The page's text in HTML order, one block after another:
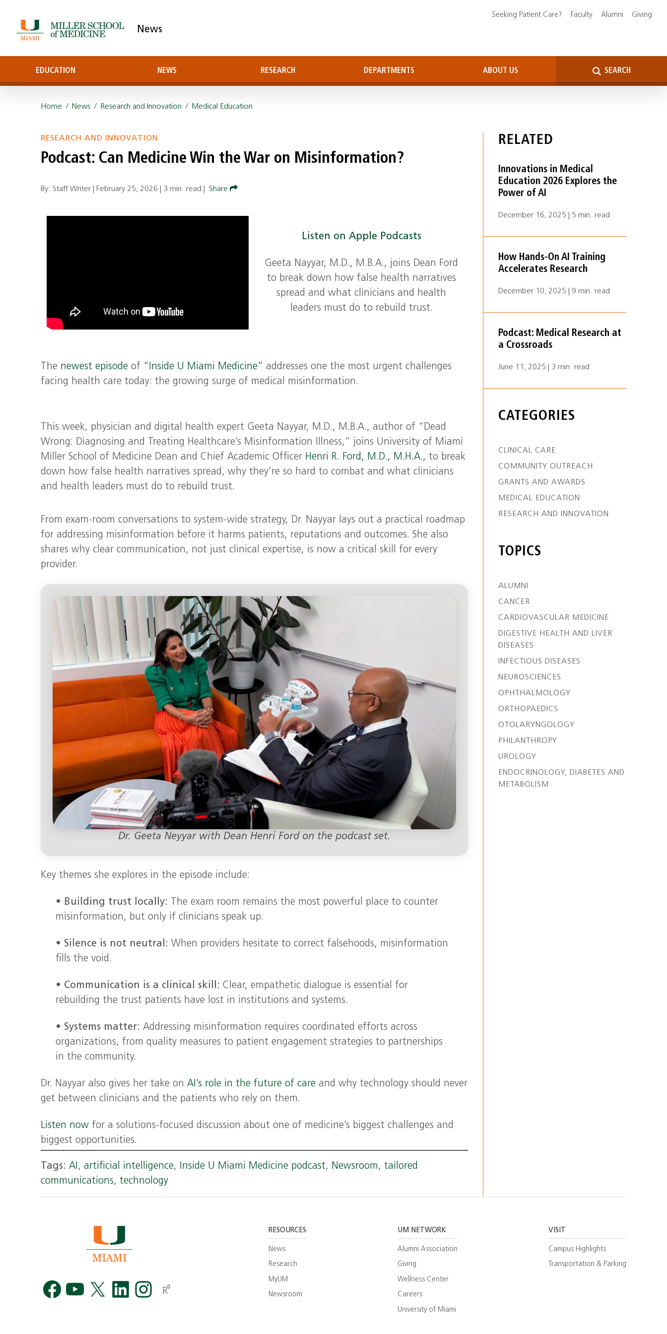
News
EDUCATION NEWS RESEARCH DEPARTMENTS ABOUT US SEARCH
Seeking Patient Care? Faculty Alumni Giving
Home / News / Research and Innovation / Medical Education
RESEARCH AND INNOVATION
Podcast: Can Medicine Win the War on Misinformation?
By: Staff Writer | February 25, 2026 3 min. read Share
Listen on Apple Podcasts
Geeta Nayyar, M.D., M.B.A., joins Dean Ford
to break down how false health narratives
spread and what clinicians and health
leaders must do to rebuild trust.
The newest episode of “Inside U Miami Medicine” addresses one the most urgent challenges
facing health care today: the growing surge of medical misinformation.
This week, physician and digital health expert Geeta Nayyar, M.D., M.B.A., author of “Dead
Wrong: Diagnosing and Treating Healthcare’s Misinformation Illness,” joins University of Miami
Miller School of Medicine Dean and Chief Academic Officer Henri R. Ford, M.D., M.H.A., to break
down how false health narratives spread, why they’re so hard to combat and what clinicians
and health leaders must do to rebuild trust.
From exam-room conversations to system-wide strategy, Dr. Nayyar lays out a practical roadmap
for addressing misinformation before it harms patients, reputations and outcomes. She also
shares why clear communication, not just clinical expertise, is now a critical skill for every
provider.
Dr. Geeta Neyyar with Dean Henri Ford on the podcast set.
Key themes she explores in the episode include:
• Building trust locally:
The exam room remains the most powerful place to counter
misinformation, but only if clinicians speak up.
• Silence is not neutral: When providers hesitate to correct falsehoods, misinformation
fills the void.
• Communication is a clinical skill: Clear, empathetic dialogue is essential for
rebuilding the trust patients have lost in institutions and systems.
• Systems matter: Addressing misinformation requires coordinated efforts across
organizations, from quality measures to patient engagement strategies to partnerships
in the community.
Dr. Nayyar also gives her take onAI’s role in the future of care and why technology should never
get between clinicians and the patients who rely on them.
Listen now for a solutions-focused discussion about one of medicine’s biggest challenges and
biggest opportunities.
Tags: AI ,artificial intelligence, Inside U Miami Medicine podcast, Newsroom, tailored
communications, technology
RELATED
Innovations in Medical
Education 2026 Explores the
Power of AI
December 16, 2025 | 5 min. read
How Hands-On AI Training
Accelerates Research
December 10, 2025 | 9 min. read
Podcast: Medical Research at
a Crossroads
June 11, 2025 | 3 min. read
CATEGORIES
CLINICAL CARE
COMMUNITY OUTREACH
GRANTS AND AWARDS
MEDICAL EDUCATION
RESEARCH AND INNOVATION
TOPICS
ALUMNI
CANCER
CARDIOVASCULAR MEDICINE
DIGESTIVE HEALTH AND LIVER
DISEASES
INFECTIOUS DISEASES
NEUROSCIENCES
OPHTHALMOLOGY
ORTHOPAEDICS
OTOLARYNGOLOGY
PHILANTHROPY
UROLOGY
ENDOCRINOLOGY, DIABETES AND
METABOLISM
RESOURCES
News
Research
MyUM
Newsroom
UM NETWORK
Alumni Association
Giving
Wellness Center
Careers
University of Miami
VISIT
Campus Highlights
Transportation & Parking